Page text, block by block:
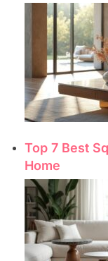
Top 7 Best
Home